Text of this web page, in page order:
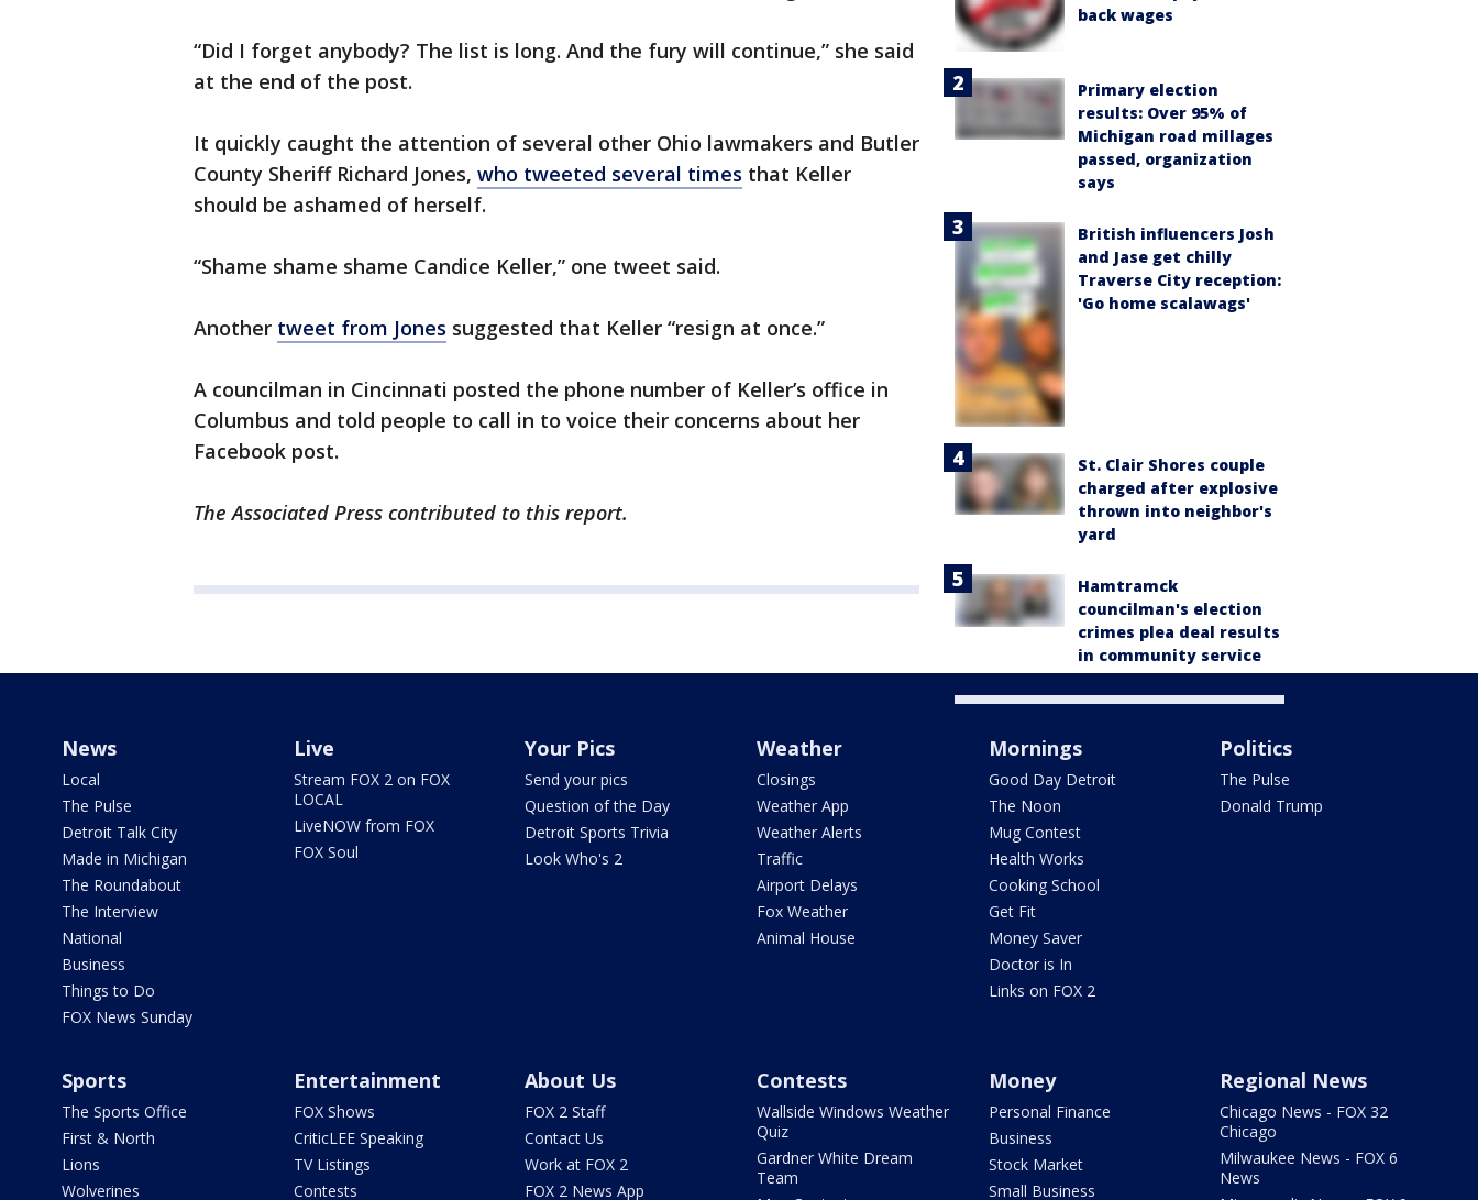
“Did I forget anybody? The list is long. And the fury will continue,” she said
at the end of the post.
It quickly caught the attention of several other Ohio lawmakers and Butler
County Sheriff Richard Jones, who tweeted several times that Keller
should be ashamed of herself.
“Shame shame shame Candice Keller,” one tweet said.
Another tweet from Jones suggested that Keller “resign at once.”
A councilman in Cincinnati posted the phone number of Keller’s office in
Columbus and told people to call in to voice their concerns about her
Facebook post.
The Associated Press contributed to this report.
back wages
Primary election
results: Over 95% of
Michigan road millages
passed, organization
says
British influencers Josh
and Jase get chilly
Traverse City reception:
'Go home scalawags'
St. Clair Shores couple
charged after explosive
thrown into neighbor's
yard
Hamtramck
councilman's election
crimes plea deal results
in community service
News
Local
The Pulse
Detroit Talk City
Made in Michigan
The Roundabout
The Interview
National
Business
Things to Do
FOX News Sunday
Live
Stream FOX 2 on FOX
LOCAL
LiveNOW from FOX
FOX Soul
Your Pics
Send your pics
Question of the Day
Detroit Sports Trivia
Look Who's 2
Weather
Closings
Weather App
Weather Alerts
Traffic
Airport Delays
Fox Weather
Animal House
Mornings
Good Day Detroit
The Noon
Mug Contest
Health Works
Cooking School
Get Fit
Money Saver
Doctor is In
Links on FOX 2
Politics
The Pulse
Donald Trump
Sports
The Sports Office
First & North
Lions
Wolverines
Entertainment
FOX Shows
CriticLEE Speaking
TV Listings
Contests
About Us
FOX 2 Staff
Contact Us
Work at FOX 2
FOX 2 News App
Contests
Wallside Windows Weather
Quiz
Gardner White Dream
Team
Money
Personal Finance
Business
Stock Market
Small Business
Regional News
Chicago News - FOX 32
Chicago
Milwaukee News - FOX 6
News